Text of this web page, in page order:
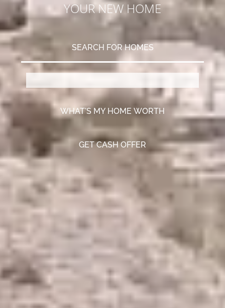
YOUR NEW HOME
SEARCH FOR HOMES
WHAT'S MY HOME WORTH
GET CASH OFFER